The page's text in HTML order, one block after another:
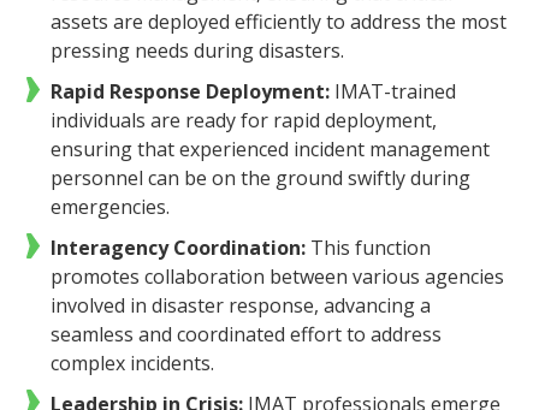
assets are deployed efficiently to address the most
pressing needs during disasters.
Rapid Response Deployment: IMAT-trained
individuals are ready for rapid deployment,
ensuring that experienced incident management
personnel can be on the ground swiftly during
emergencies.
Interagency Coordination: This function
promotes collaboration between various agencies
involved in disaster response, advancing a
seamless and coordinated effort to address
complex incidents.
Leadership in Crisis: IMAT professionals emerge